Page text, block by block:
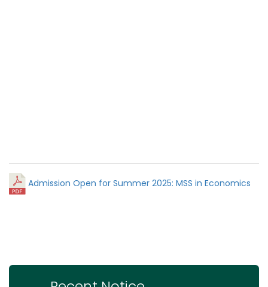
Admission Open for Summer 2025: MSS in Economics